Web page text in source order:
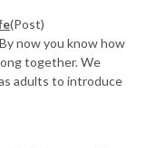
(Post)
now you know how
together. We
adults to introduce